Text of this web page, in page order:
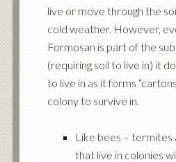
live or move through the
cold weather. However,
Formosan is part of the
(requiring soil to live in) it
to live in as it forms
colony to survive in.
Like bees – termites
that live in colonies